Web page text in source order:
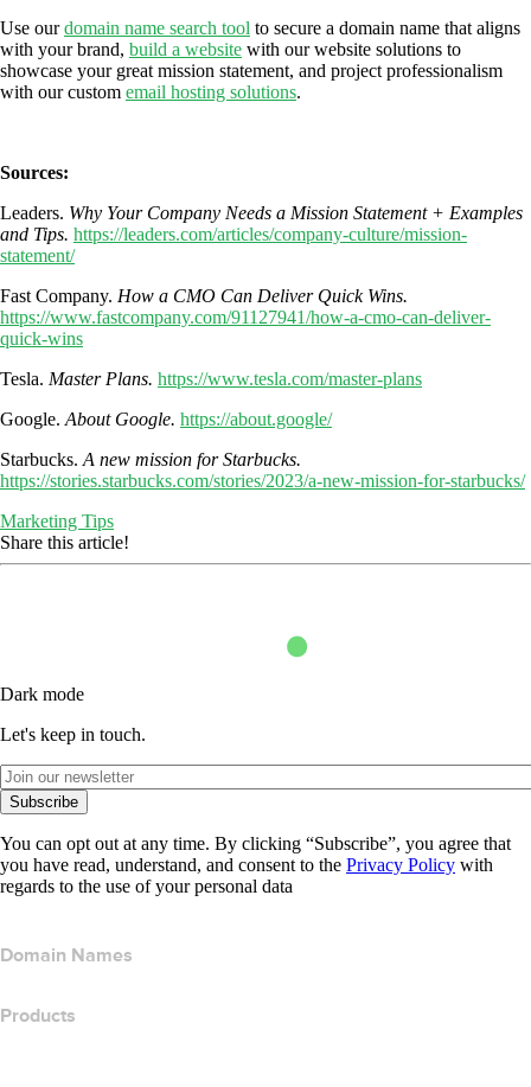
Use ourdomain name search tool to secure a domain name that aligns
with your brand, build a website with our website solutions to
showcase your great mission statement, and project professionalism
with our custom email hosting solutions.
Sources:
Leaders. Why Your Company Needs a Mission Statement + Examples
and Tips. https://leaders.com/articles/company-culture/mission-
statement/
Fast Company. How a CMO Can Deliver Quick Wins.
https://www.fastcompany.com/91127941/how-a-cmo-can-deliver-
quick-wins
Tesla. Master Plans. https://www.tesla.com/master-plans
Google. About Google. https://about.google/
Starbucks. A new mission for Starbucks.
https://stories.starbucks.com/stories/2023/a-new-mission-for-starbucks/
Marketing Tips
Share this article!
Dark mode
Let's keep in touch.
Subscribe
You can opt out at any time. By clicking “Subscribe”, you agree that
you have read, understand, and consent to the Privacy Policy with
regards to the use of your personal data
Domain Names
Products